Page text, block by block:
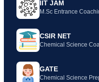
IIT JAM
M.Sc Entrance
CSIR NET
Chemical Science
GATE
Chemical Science